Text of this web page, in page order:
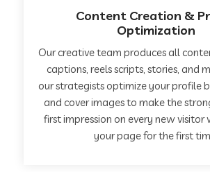
Content Creation &
Optimization
Our creative team produces all
captions, reels scripts, stories, and
our strategists optimize your profile
and cover images to make the
first impression on every new visitor
your page for the first